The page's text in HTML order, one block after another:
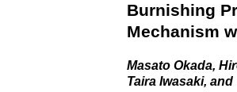
Burnishing
Mechanism
Masato Okada,
Taira Iwasaki,